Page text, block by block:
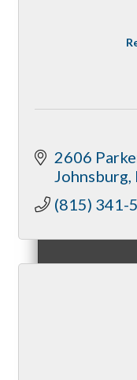
2606
Johnsburg
(815) 341-